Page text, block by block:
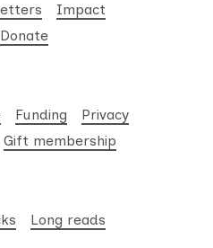
Impact
Donate
Funding
Privacy
Gift membership
Long reads